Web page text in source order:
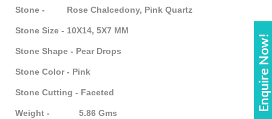
Enquire Now!
Stone - Rose Chalcedony, Pink Quartz
Stone Size - 10X14, 5X7 MM
Stone Shape - Pear Drops
Stone Color - Pink
Stone Cutting - Faceted
Weight - 5.86 Gms